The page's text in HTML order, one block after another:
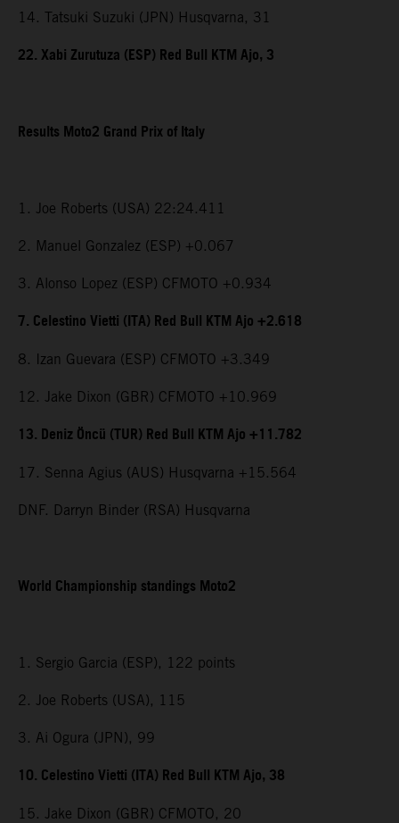
14. Tatsuki Suzuki (JPN) Husqvarna, 31
22. Xabi Zurutuza (ESP) Red Bull KTM Ajo, 3
Results Moto2 Grand Prix of Italy
1. Joe Roberts (USA) 22:24.411
2. Manuel Gonzalez (ESP) +0.067
3. Alonso Lopez (ESP) CFMOTO +0.934
7. Celestino Vietti (ITA) Red Bull KTM Ajo +2.618
8. Izan Guevara (ESP) CFMOTO +3.349
12. Jake Dixon (GBR) CFMOTO +10.969
13. Deniz Öncü (TUR) Red Bull KTM Ajo +11.782
17. Senna Agius (AUS) Husqvarna +15.564
DNF. Darryn Binder (RSA) Husqvarna
World Championship standings Moto2
1. Sergio Garcia (ESP), 122 points
2. Joe Roberts (USA), 115
3. Ai Ogura (JPN), 99
10. Celestino Vietti (ITA) Red Bull KTM Ajo, 38
15. Jake Dixon (GBR) CFMOTO, 20